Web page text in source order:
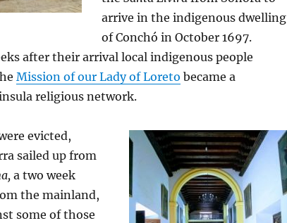
arrive in the indigenous dwelling
of Conchó in October 1697.
after their arrival local indigenous people
Mission of our Lady of Loreto became a
religious network.
evicted,
sailed up from
a two week
the mainland,
some of those